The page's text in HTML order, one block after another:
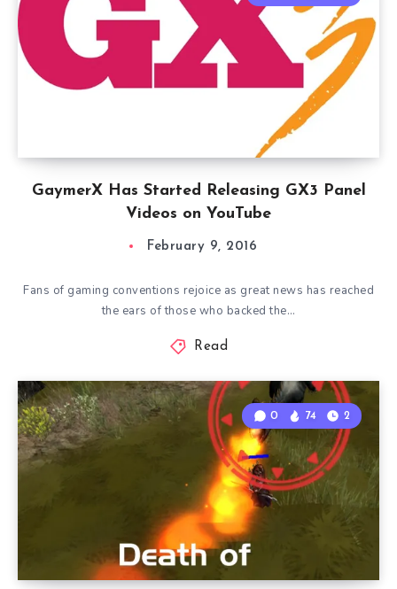
GaymerX Has Started Releasing GX3 Panel
Videos on YouTube
February 9, 2016
Fans of gaming conventions rejoice as great news has reached
the ears of those who backed the…
Read
0 74 2